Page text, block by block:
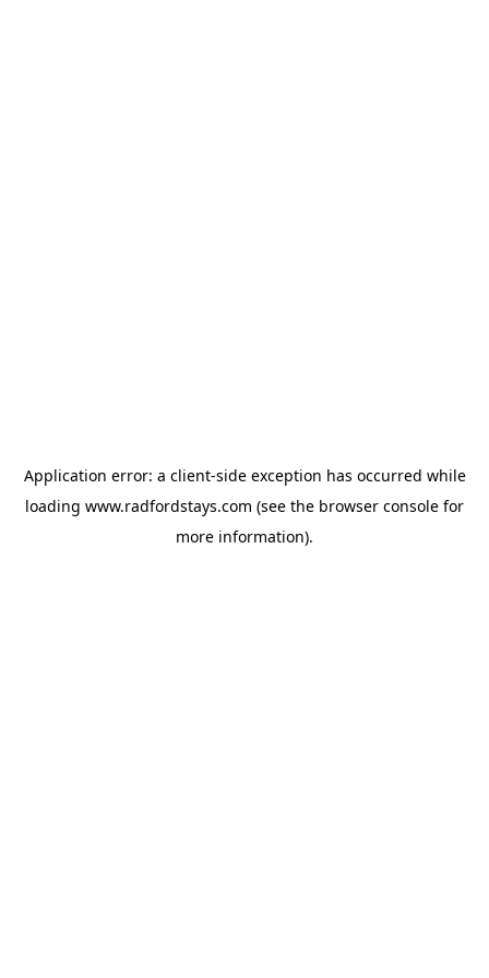
Application error: a client-side exception has occurred while
loading www.radfordstays.com (see the browser console for
more information).